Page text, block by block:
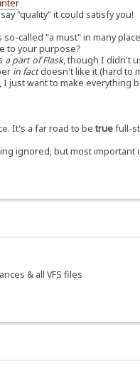
"quality" it could satisfy you!
called "a must" in many
to your purpose?
a part of Flask, though I didn't
in factdoesn't like it (hard to
want to make everything
It's a far road to betruefull-
ignored, but most important
& all VFS files